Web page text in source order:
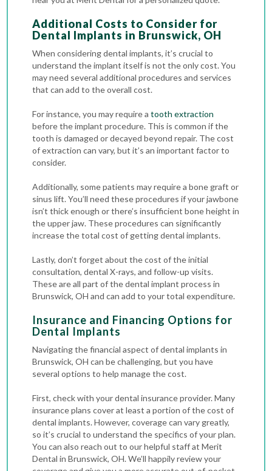
Additional Costs to Consider for
Dental Implants in Brunswick, OH
When considering dental implants, it’s crucial to
understand the implant itself is not the only cost. You
may need several additional procedures and services
that can add to the overall cost.
For instance, you may require atooth extraction
before the implant procedure. This is common if the
tooth is damaged or decayed beyond repair. The cost
of extraction can vary, but it’s an important factor to
consider.
Additionally, some patients may require a bone graft or
sinus lift. You’ll need these procedures if your jawbone
isn’t thick enough or there’s insufficient bone height in
the upper jaw. These procedures can significantly
increase the total cost of getting dental implants.
Lastly, don’t forget about the cost of the initial
consultation,dental X-rays, and follow-up visits.
These are all part of the dental implant process in
Brunswick, OH and can add to your total expenditure.
Insurance and Financing Options for
Dental Implants
Navigating the financial aspect of dental implants in
Brunswick, OH can be challenging, but you have
several options to help manage the cost.
First, check with your dental insurance provider. Many
insurance plans cover at least a portion of the cost of
dental implants. However, coverage can vary greatly,
so it’s crucial to understand the specifics of your plan.
You can also reach out to our helpful staff at Merit
Dental in Brunswick, OH. We’ll happily review your